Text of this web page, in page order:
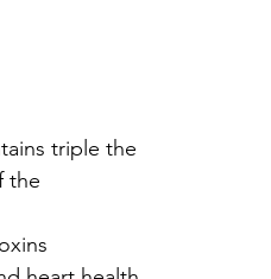
the